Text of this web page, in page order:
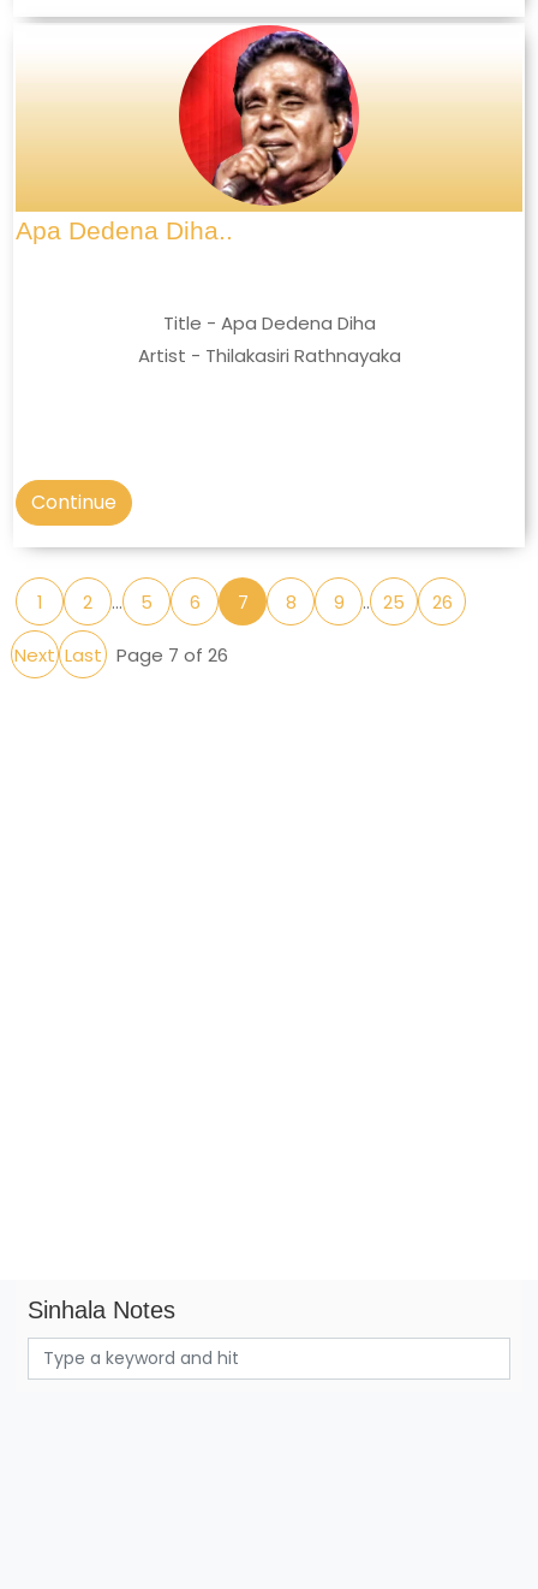
Apa Dedena Diha..
Title - Apa Dedena Diha
Artist - Thilakasiri Rathnayaka
Continue
1 2 ... 5 6 7 8 9 .. 25 26
Next Last Page 7 of 26
Sinhala Notes